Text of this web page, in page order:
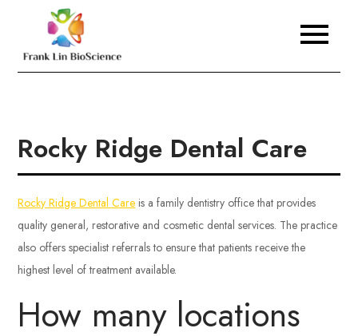
content
Frank Lin BioScience
Rocky Ridge Dental Care
Rocky Ridge Dental Care is a family dentistry office that provides
quality general, restorative and cosmetic dental services. The practice
also offers specialist referrals to ensure that patients receive the
highest level of treatment available.
How many locations